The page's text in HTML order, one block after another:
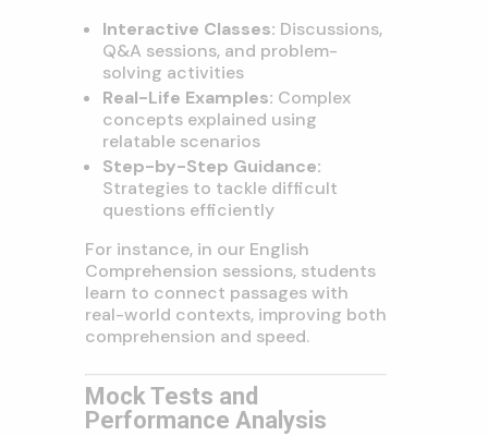
Interactive Classes: Discussions,
Q&A sessions, and problem-
solving activities
Real-Life Examples: Complex
concepts explained using
relatable scenarios
Step-by-Step Guidance:
Strategies to tackle difficult
questions efficiently
For instance, in our English
Comprehension sessions, students
learn to connect passages with
real-world contexts, improving both
comprehension and speed.
Mock Tests and
Performance Analysis